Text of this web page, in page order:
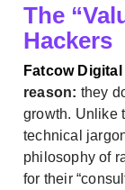
The
Hackers
Fatcow Digital
reason: they
growth. Unlike
technical
philosophy of
for their